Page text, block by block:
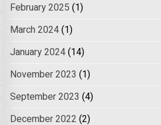
February 2025 (1)
March 2024(1)
January 2024(14)
November 2023 (1)
September 2023 (4)
December 2022 (2)